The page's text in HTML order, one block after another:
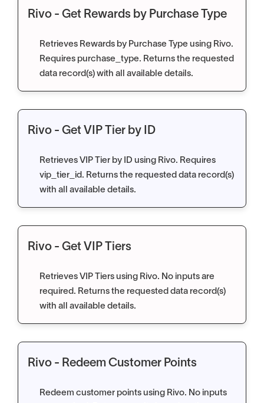
Rivo - Get Rewards by Purchase Type
Retrieves Rewards by Purchase Type using Rivo.
Requires purchase_type. Returns the requested
data record(s) with all available details.
Rivo - Get VIP Tier by ID
Retrieves VIP Tier by ID using Rivo. Requires
vip_tier_id. Returns the requested data record(s)
with all available details.
Rivo - Get VIP Tiers
Retrieves VIP Tiers using Rivo. No inputs are
required. Returns the requested data record(s)
with all available details.
Rivo - Redeem Customer Points
Redeem customer points using Rivo. No inputs